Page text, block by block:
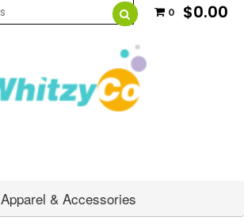
0 $0.00
Apparel & Accessories